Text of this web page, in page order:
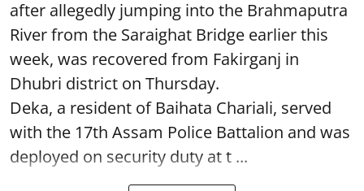
after allegedly jumping into the Brahmaputra
River from the Saraighat Bridge earlier this
week, was recovered from Fakirganj in
Dhubri district on Thursday.
Deka, a resident of Baihata Chariali, served
with the 17th Assam Police Battalion and was
deployed on security duty at t ...